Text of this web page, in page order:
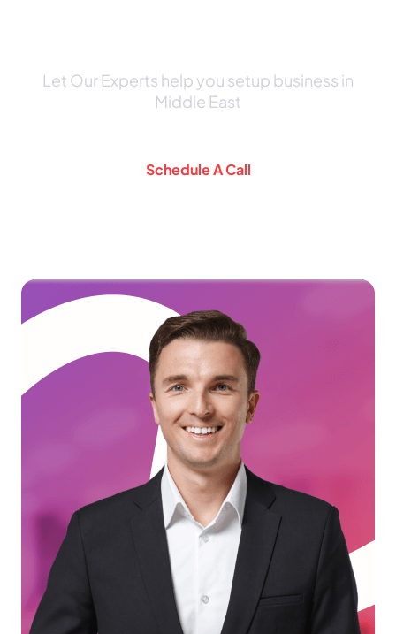
Let Our Experts help you setup business in
Middle East
Schedule A Call